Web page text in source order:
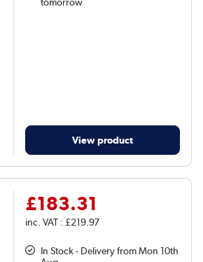
tomorrow
View product
£183.31
inc. VAT : £219.97
In Stock - Delivery from Mon 10th